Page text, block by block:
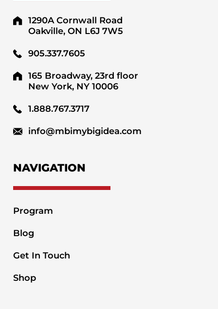
1290A Cornwall Road
Oakville, ON L6J 7W5
905.337.7605
165 Broadway, 23rd floor
New York, NY 10006
1.888.767.3717
info@mbimybigidea.com
NAVIGATION
Program
Blog
Get In Touch
Shop